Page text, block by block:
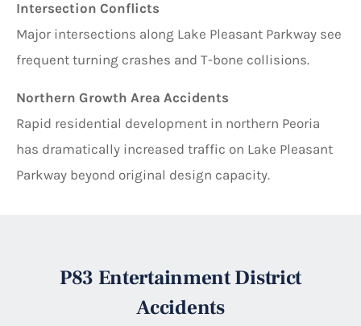
Intersection Conflicts
Major intersections along Lake Pleasant Parkway see
frequent turning crashes and T-bone collisions.
Northern Growth Area Accidents
Rapid residential development in northern Peoria
has dramatically increased traffic on Lake Pleasant
Parkway beyond original design capacity.
P83 Entertainment District
Accidents